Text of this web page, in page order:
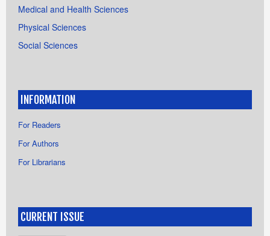
Medical and Health Sciences
Physical Sciences
Social Sciences
INFORMATION
For Readers
For Authors
For Librarians
CURRENT ISSUE